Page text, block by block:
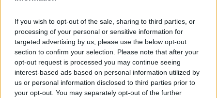
If you wish to opt-out of the sale, sharing to third parties, or
processing of your personal or sensitive information for
targeted advertising by us, please use the below opt-out
section to confirm your selection. Please note that after your
opt-out request is processed you may continue seeing
interest-based ads based on personal information utilized by
us or personal information disclosed to third parties prior to
your opt-out. You may separately opt-out of the further
Összemuzsikálni a nemzetet – A Halmos
Béla-díjak 2025-ös átadója
2025. 06. 06.|Kultúrpart
A nemzeti összetartozás napján, Halmos Béla
születésnapján tizedik alkalommal adták át a Hagyományok
Háza színháztermében a róla elnevezett vándordíjat és
emlékérmet.